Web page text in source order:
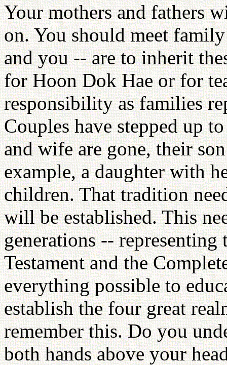
Your mothers and fathers
on. You should meet
and you -- are to inherit
for Hoon Dok Hae or for
responsibility as families
Couples have stepped up
and wife are gone, their
example, a daughter with
children. That tradition
will be established. This
generations -- representing
Testament and the
everything possible to
establish the four great
remember this. Do you
both hands above your